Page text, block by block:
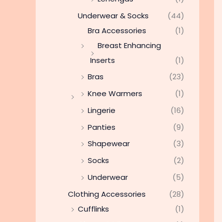
Underwear & Socks
(44)
Bra Accessories
(1)
Breast Enhancing
Inserts
(1)
Bras
(23)
Knee Warmers
(1)
Lingerie
(16)
Panties
(9)
Shapewear
(3)
Socks
(2)
Underwear
(5)
Clothing Accessories
(28)
Cufflinks
(1)